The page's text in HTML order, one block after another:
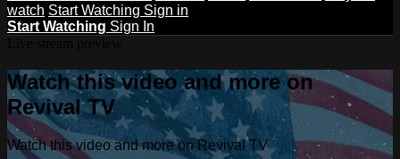
watch Start Watching Sign in
Start Watching Sign In
Watch this video and more on
Revival TV
Watch this video and more on Revival TV